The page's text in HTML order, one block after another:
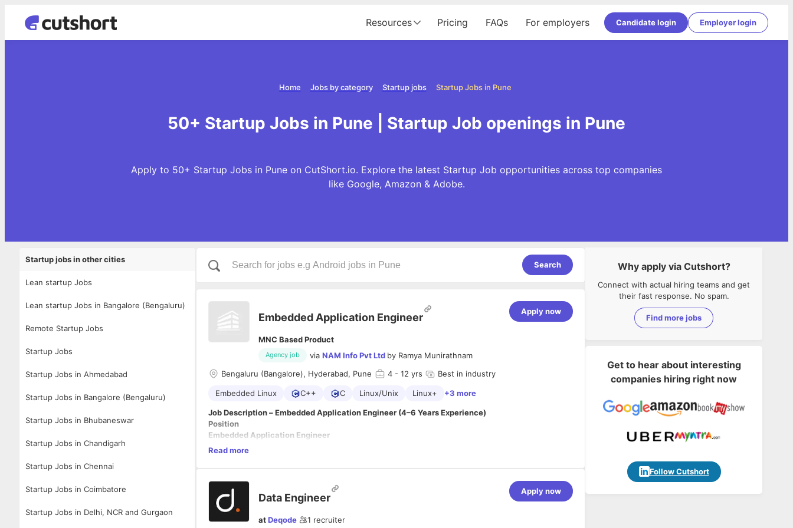
Resources Pricing FAQs For employers Candidate login Employer login
Startup Jobs in Pune
Startup jobs
Jobs by category
Home
50+ Startup Jobs in Pune | Startup Job openings in Pune
Apply to 50+ Startup Jobs in Pune on CutShort.io. Explore the latest Startup Job opportunities across top companies
like Google, Amazon & Adobe.
Startup jobs in other cities
Lean startup Jobs
Lean startup Jobs in Bangalore (Bengaluru)
Remote Startup Jobs
Startup Jobs
Startup Jobs in Ahmedabad
Startup Jobs in Bangalore (Bengaluru)
Startup Jobs in Bhubaneswar
Startup Jobs in Chandigarh
Startup Jobs in Chennai
Startup Jobs in Coimbatore
Startup Jobs in Delhi, NCR and Gurgaon
Search
Embedded Application Engineer
MNC Based Product
Agency job via NAM Info Pvt Ltd by Ramya Munirathnam
Apply now
Bengaluru (Bangalore), Hyderabad, Pune 4 - 12 yrs Best in industry
Embedded Linux C++ C Linux/Unix Linux+ +3 more
Job Description – Embedded Application Engineer (4–6 Years Experience)
Position
Embedded Application Engineer
Experience
Hyderabad
Job Summary
We are seeking a highly motivated
with 4–6 years of experience
in developing, deploying, and maintaining embedded software applications on Linux-based
platforms. The ideal candidate should possess strong programming skills in
Read more
Data Engineer
atDeqode 1 recruiter
Apply now
Why apply via Cutshort?
Connect with actual hiring teams and get
their fast response. No spam.
Find more jobs
Get to hear about interesting
companies hiring right now
Follow Cutshort